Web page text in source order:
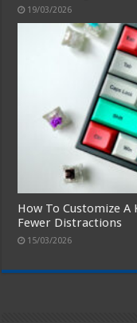
19/03/2026
How To Customize A
Fewer Distractions
15/03/2026